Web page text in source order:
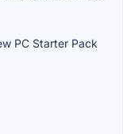
PC Starter Pack